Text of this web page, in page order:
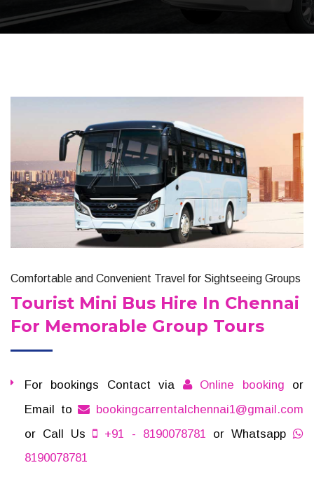
Comfortable and Convenient Travel for Sightseeing Groups
Tourist Mini Bus Hire In Chennai
For Memorable Group Tours
For bookings Contact via Online booking or
Email to
bookingcarrentalchennai1@gmail.com
or Call Us
+91 - 8190078781 or Whatsapp
8190078781